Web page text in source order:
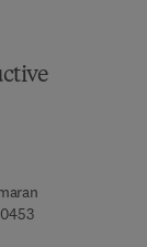
9 7 8 - 0 - 1 2 - 4
8 0 - 4